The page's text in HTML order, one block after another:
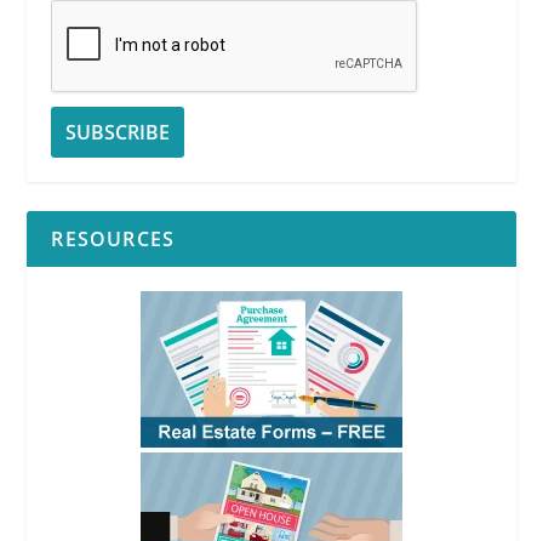
RESOURCES